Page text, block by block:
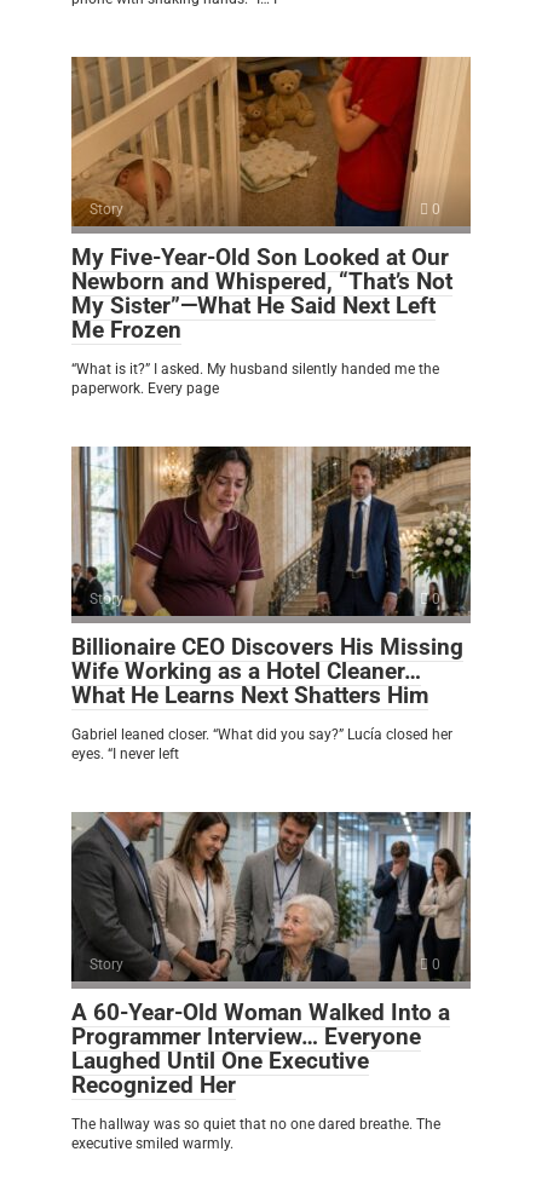
Story 0
My Five-Year-Old Son Looked at Our
Newborn and Whispered, “That’s Not
My Sister”—What He Said Next Left
Me Frozen
“What is it?” I asked. My husband silently handed me the
paperwork. Every page
Story 0
Billionaire CEO Discovers His Missing
Wife Working as a Hotel Cleaner…
What He Learns Next Shatters Him
Gabriel leaned closer. “What did you say?” Lucía closed her
eyes. “I never left
Story 0
A 60-Year-Old Woman Walked Into a
Programmer Interview… Everyone
Laughed Until One Executive
Recognized Her
The hallway was so quiet that no one dared breathe. The
executive smiled warmly.